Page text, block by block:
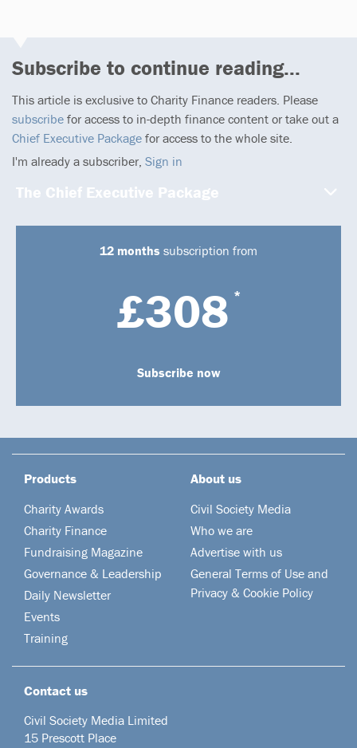
Subscribe to continue reading...
This article is exclusive to Charity Finance readers. Please
subscribe for access to in-depth finance content or take out a
Chief Executive Package for access to the whole site.
I'm already a subscriber, Sign in
The Chief Executive Package
12 months subscription from
£308 *
Subscribe now
Products
Charity Awards
Charity Finance
Fundraising Magazine
Governance & Leadership
Daily Newsletter
Events
Training
About us
Civil Society Media
Who we are
Advertise with us
General Terms of Use and
Privacy & Cookie Policy
Contact us
Civil Society Media Limited
15 Prescott Place